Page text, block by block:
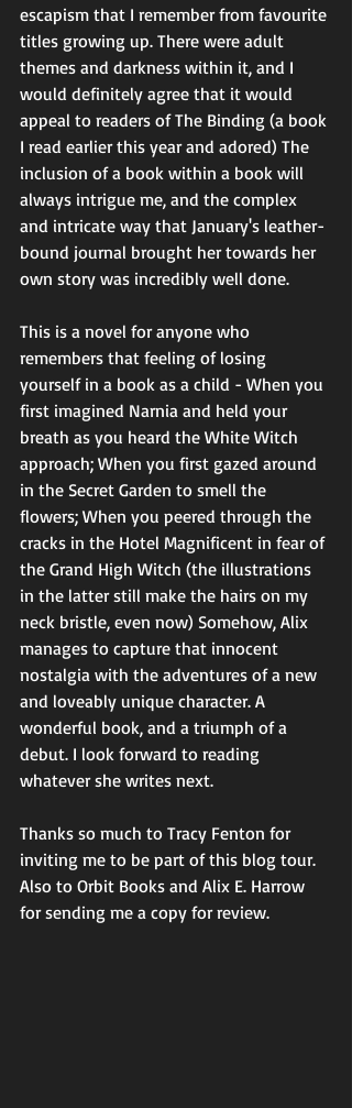
escapism that I remember from favourite
titles growing up. There were adult
themes and darkness within it, and I
would definitely agree that it would
appeal to readers of The Binding (a book
I read earlier this year and adored) The
inclusion of a book within a book will
always intrigue me, and the complex
and intricate way that January's leather-
bound journal brought her towards her
own story was incredibly well done.
This is a novel for anyone who
remembers that feeling of losing
yourself in a book as a child - When you
first imagined Narnia and held your
breath as you heard the White Witch
approach; When you first gazed around
in the Secret Garden to smell the
flowers; When you peered through the
cracks in the Hotel Magnificent in fear of
the Grand High Witch (the illustrations
in the latter still make the hairs on my
neck bristle, even now) Somehow, Alix
manages to capture that innocent
nostalgia with the adventures of a new
and loveably unique character. A
wonderful book, and a triumph of a
debut. I look forward to reading
whatever she writes next.
Thanks so much to Tracy Fenton for
inviting me to be part of this blog tour.
Also to Orbit Books and Alix E. Harrow
for sending me a copy for review.